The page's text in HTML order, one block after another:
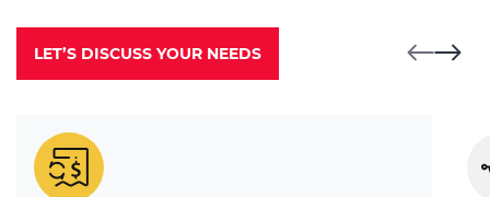
LET’S DISCUSS YOUR NEEDS